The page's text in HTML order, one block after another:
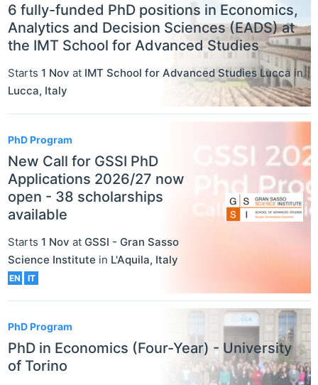
6 fully-funded PhD positions in Economics,
Analytics and Decision Sciences (EADS) at
the IMT School for Advanced Studies
Starts 1 Nov at IMT School for Advanced Studies Lucca in
Lucca, Italy
PhD Program
New Call for GSSI PhD
Applications 2026/27 now
open - 38 scholarships
available
Starts 1 Nov at GSSI - Gran Sasso
Science Institute in L'Aquila, Italy
EN IT
PhD Program
PhD in Economics (Four-Year) - University
of Torino